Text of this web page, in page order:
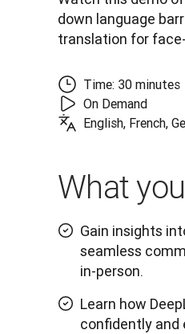
down language
translation for
Time: 30 minutes
On Demand
English, French,
What
Gain insights
seamless
in-person.
Learn how
confidently and